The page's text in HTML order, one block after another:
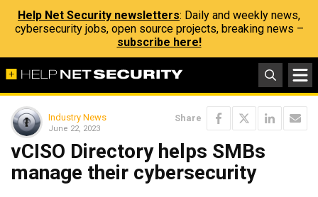
Help Net Security newsletters: Daily and weekly news,
cybersecurity jobs, open source projects, breaking news –
subscribe here!
Industry News
June 22, 2023
Share
vCISO Directory helps SMBs
manage their cybersecurity